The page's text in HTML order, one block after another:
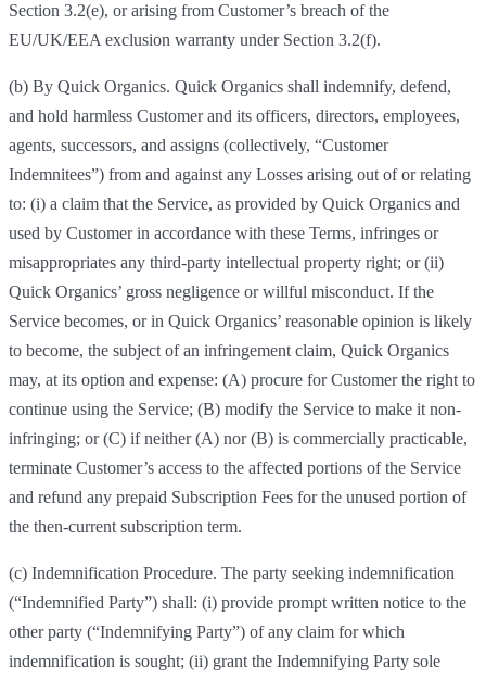
Section 3.2(e), or arising from Customer’s breach of the
EU/UK/EEA exclusion warranty under Section 3.2(f).
(b) By Quick Organics. Quick Organics shall indemnify, defend,
and hold harmless Customer and its officers, directors, employees,
agents, successors, and assigns (collectively, “Customer
Indemnitees”) from and against any Losses arising out of or relating
to: (i) a claim that the Service, as provided by Quick Organics and
used by Customer in accordance with these Terms, infringes or
misappropriates any third-party intellectual property right; or (ii)
Quick Organics’ gross negligence or willful misconduct. If the
Service becomes, or in Quick Organics’ reasonable opinion is likely
to become, the subject of an infringement claim, Quick Organics
may, at its option and expense: (A) procure for Customer the right to
continue using the Service; (B) modify the Service to make it non-
infringing; or (C) if neither (A) nor (B) is commercially practicable,
terminate Customer’s access to the affected portions of the Service
and refund any prepaid Subscription Fees for the unused portion of
the then-current subscription term.
(c) Indemnification Procedure. The party seeking indemnification
(“Indemnified Party”) shall: (i) provide prompt written notice to the
other party (“Indemnifying Party”) of any claim for which
indemnification is sought; (ii) grant the Indemnifying Party sole